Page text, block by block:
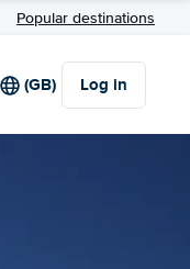
Popular destinations
(GB) Log in